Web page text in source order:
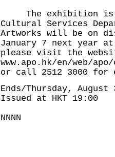
The exhibition is
Cultural Services
Artworks will be on
January 7 next year
please visit the
www.apo.hk/en/web/
or call 2512 3000 for
Ends/Thursday, August
Issued at HKT 19:00
NNNN